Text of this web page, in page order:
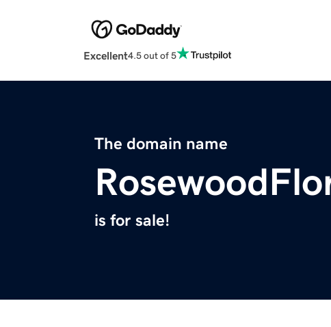
Excellent4.5 out of 5
The domain name
is for sale!